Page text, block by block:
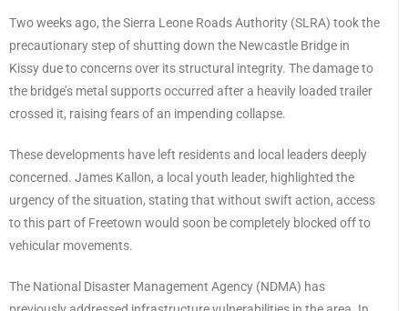
Two weeks ago, the Sierra Leone Roads Authority (SLRA) took the
precautionary step of shutting down the Newcastle Bridge in
Kissy due to concerns over its structural integrity. The damage to
the bridge’s metal supports occurred after a heavily loaded trailer
crossed it, raising fears of an impending collapse.
These developments have left residents and local leaders deeply
concerned. James Kallon, a local youth leader, highlighted the
urgency of the situation, stating that without swift action, access
to this part of Freetown would soon be completely blocked off to
vehicular movements.
The National Disaster Management Agency (NDMA) has